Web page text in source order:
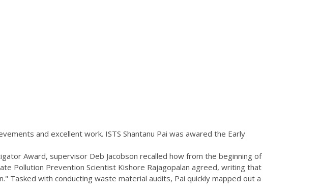
and excellent work. ISTS Shantanu Pai was awared the Early
Award, supervisor Deb Jacobson recalled how from the beginning of
Pollution Prevention Scientist Kishore Rajagopalan agreed, writing that
Tasked with conducting waste material audits, Pai quickly mapped out a